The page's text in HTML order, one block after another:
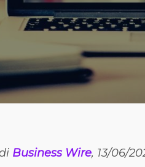
Business Wire, 13/06/